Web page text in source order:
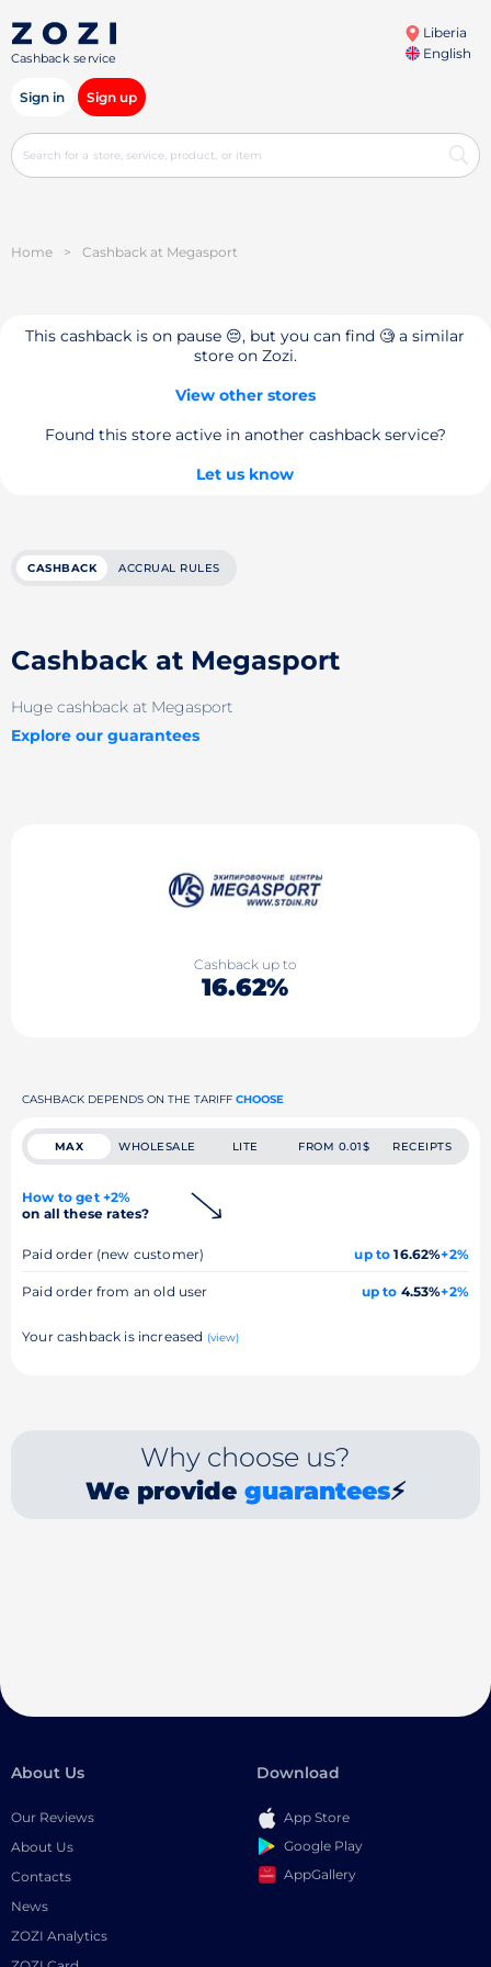
Cashback service
Liberia
English
Sign in Sign up
Home > Cashback at Megasport
This cashback is on pause 😔, but you can find 🧐 a similar
store on Zozi.
View other stores
Found this store active in another cashback service?
Let us know
CASHBACK ACCRUAL RULES
Cashback at Megasport
Huge cashback at Megasport
Explore our guarantees
Cashback up to
16.62%
CASHBACK DEPENDS ON THE TARIFF CHOOSE
MAX WHOLESALE LITE FROM 0.01$ RECEIPTS
How to get +2%
on all these rates?
Paid order (new customer) up to 16.62%+2%
Paid order from an old user up to 4.53%+2%
Your cashback is increased (view)
Why choose us?
We provide guarantees⚡
About Us
Our Reviews
About Us
Contacts
News
ZOZI Analytics
Download
App Store
Google Play
AppGallery